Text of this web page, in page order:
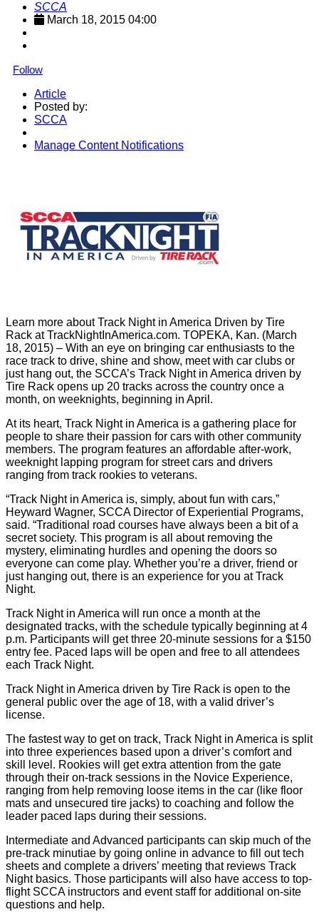
SCCA
March 18, 2015 04:00
Follow
Article
Posted by:
SCCA
Manage Content Notifications
Learn more about Track Night in America Driven by Tire
Rack at TrackNightInAmerica.com. TOPEKA, Kan. (March
18, 2015) – With an eye on bringing car enthusiasts to the
race track to drive, shine and show, meet with car clubs or
just hang out, the SCCA’s Track Night in America driven by
Tire Rack opens up 20 tracks across the country once a
month, on weeknights, beginning in April.
At its heart, Track Night in America is a gathering place for
people to share their passion for cars with other community
members. The program features an affordable after-work,
weeknight lapping program for street cars and drivers
ranging from track rookies to veterans.
“Track Night in America is, simply, about fun with cars,”
Heyward Wagner, SCCA Director of Experiential Programs,
said. “Traditional road courses have always been a bit of a
secret society. This program is all about removing the
mystery, eliminating hurdles and opening the doors so
everyone can come play. Whether you’re a driver, friend or
just hanging out, there is an experience for you at Track
Night.
Track Night in America will run once a month at the
designated tracks, with the schedule typically beginning at 4
p.m. Participants will get three 20-minute sessions for a $150
entry fee. Paced laps will be open and free to all attendees
each Track Night.
Track Night in America driven by Tire Rack is open to the
general public over the age of 18, with a valid driver’s
license.
The fastest way to get on track, Track Night in America is split
into three experiences based upon a driver’s comfort and
skill level. Rookies will get extra attention from the gate
through their on-track sessions in the Novice Experience,
ranging from help removing loose items in the car (like floor
mats and unsecured tire jacks) to coaching and follow the
leader paced laps during their sessions.
Intermediate and Advanced participants can skip much of the
pre-track minutiae by going online in advance to fill out tech
sheets and complete a drivers’ meeting that reviews Track
Night basics. Those participants will also have access to top-
flight SCCA instructors and event staff for additional on-site
questions and help.